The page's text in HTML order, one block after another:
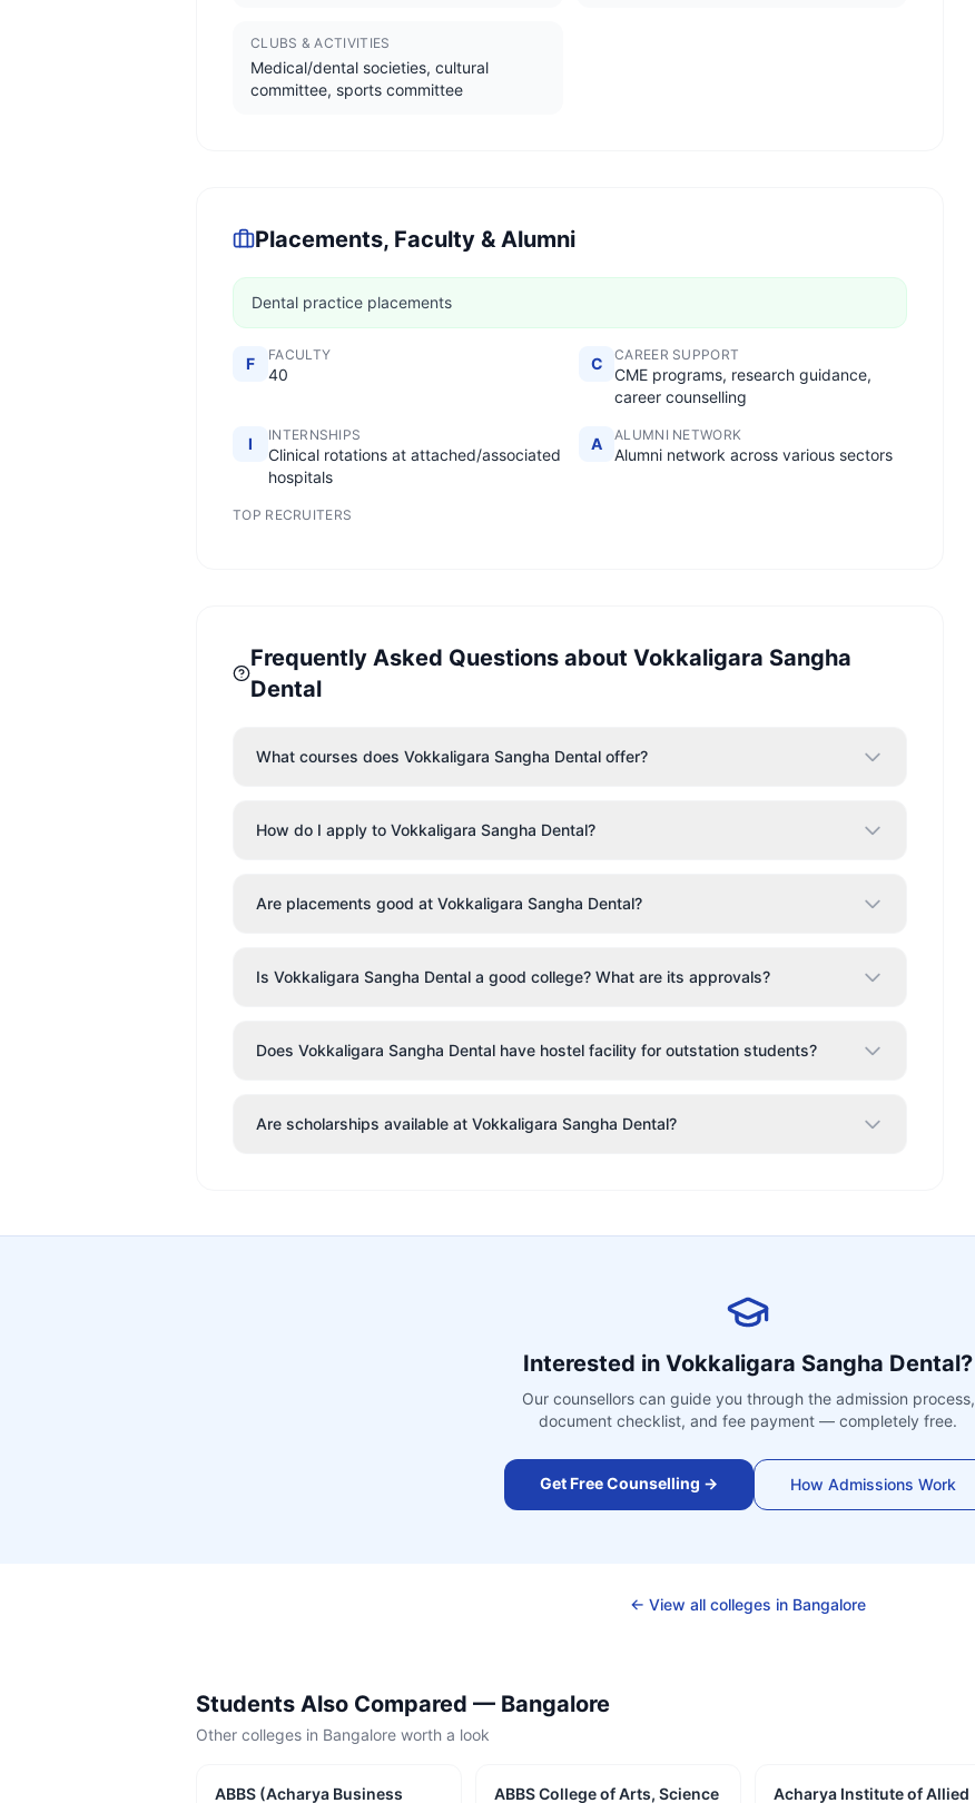
CLUBS & ACTIVITIES
Medical/dental societies, cultural
committee, sports committee
Placements, Faculty & Alumni
Dental practice placements
F FACULTY
40
C CAREER SUPPORT
CME programs, research guidance,
career counselling
I INTERNSHIPS
Clinical rotations at attached/associated
hospitals
A ALUMNI NETWORK
Alumni network across various sectors
TOP RECRUITERS
Frequently Asked Questions about Vokkaligara Sangha
Dental
What courses does Vokkaligara Sangha Dental offer?
How do I apply to Vokkaligara Sangha Dental?
Are placements good at Vokkaligara Sangha Dental?
Is Vokkaligara Sangha Dental a good college? What are its approvals?
Does Vokkaligara Sangha Dental have hostel facility for outstation students?
Are scholarships available at Vokkaligara Sangha Dental?
Interested in Vokkaligara Sangha Dental?
Our counsellors can guide you through the admission process,
document checklist, and fee payment — completely free.
Get Free Counselling → How Admissions Work
← View all colleges in Bangalore
Students Also Compared — Bangalore
Other colleges in Bangalore worth a look
ABBS (Acharya Business ABBS College of Arts, Science Acharya Institute of Allied